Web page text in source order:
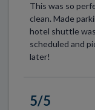
This was so
clean. Made
hotel shuttle
scheduled and
later!
5/5